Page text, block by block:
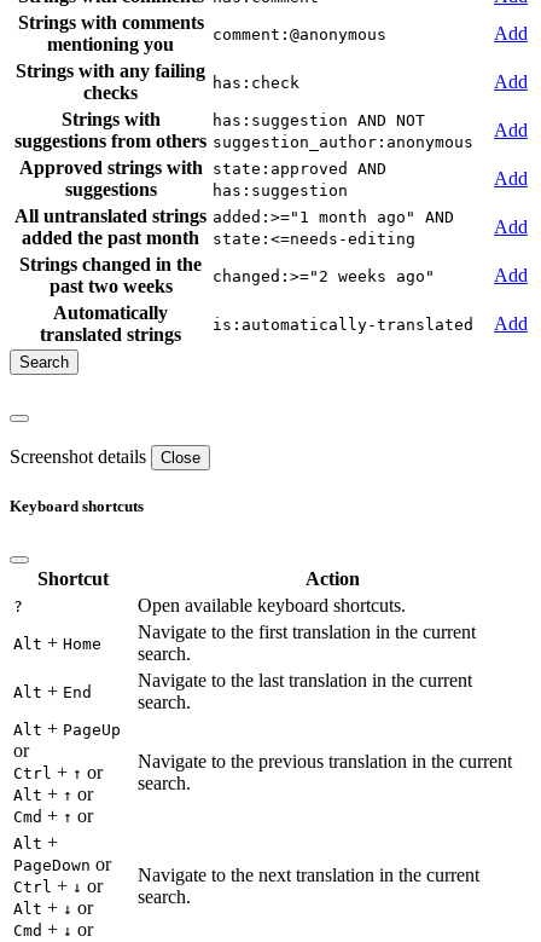
Strings with comments
mentioning you
comment:@anonymous
Add
Strings with any failing
checks
has:check
Add
Strings with
suggestions from others
has:suggestion AND NOT
suggestion_author:anonymous
Add
Approved strings with
suggestions
state:approved AND
has:suggestion
Add
All untranslated strings
added the past month
added:>="1 month ago" AND
state:<=needs-editing
Add
Strings changed in the
past two weeks
changed:>="2 weeks ago"
Add
Automatically
translated strings
is:automatically-translated Add
Screenshot details Close
Keyboard shortcuts
Shortcut Action
? Open available keyboard shortcuts.
Alt + Home
Navigate to the first translation in the current
search.
Alt + End
Navigate to the last translation in the current
search.
Alt + PageUp
or
Ctrl + ↑ or
Alt + ↑ or
Cmd + ↑ or
Navigate to the previous translation in the current
search.
Alt +
PageDown or
Ctrl + ↓ or
Alt + ↓ or
Cmd + ↓ or
Navigate to the next translation in the current
search.